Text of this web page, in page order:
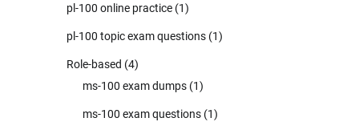
pl-100 online practice (1)
pl-100 topic exam questions (1)
Role-based (4)
ms-100 exam dumps (1)
ms-100 exam questions (1)